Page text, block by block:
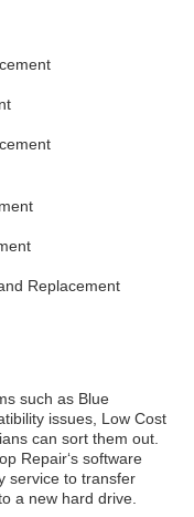
Replacement
such as Blue
issues, Low Cost
can sort them out.
Repair‘s software
service to transfer
a new hard drive.